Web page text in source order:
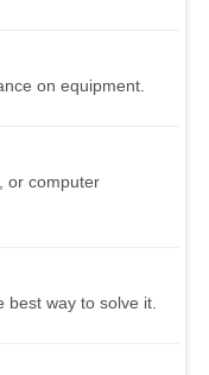
on equipment.
or computer
way to solve it.